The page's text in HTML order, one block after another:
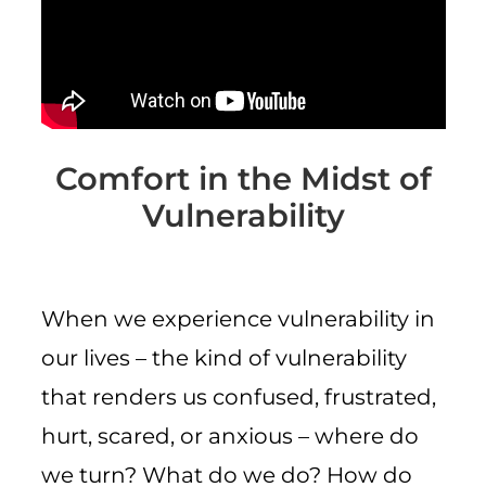
Comfort in the Midst of
Vulnerability
When we experience vulnerability in
our lives – the kind of vulnerability
that renders us confused, frustrated,
hurt, scared, or anxious – where do
we turn? What do we do? How do